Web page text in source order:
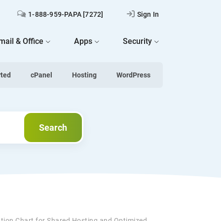
1-888-959-PAPA [7272] Sign In
& Office Apps Security
cPanel Hosting WordPress
Search
Search